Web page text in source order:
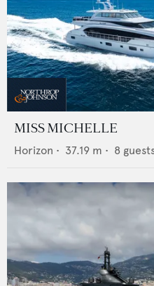
MISS MICHELLE
Horizon • 37.19 m • 8